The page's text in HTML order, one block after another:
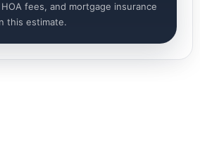
fees, and mortgage insurance
this estimate.